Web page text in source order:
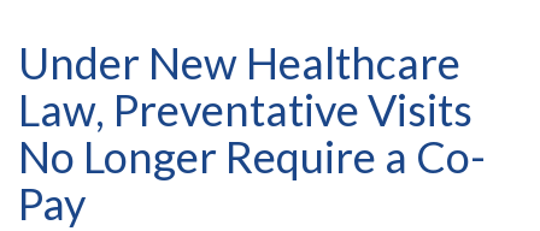
Under New Healthcare
Law, Preventative Visits
No Longer Require a Co-
Pay